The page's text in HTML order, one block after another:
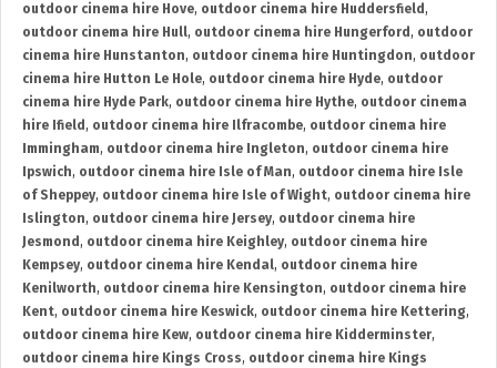
outdoor cinema hire Hove, outdoor cinema hire Huddersfield ,
outdoor cinema hire Hull, outdoor cinema hire Hungerford , outdoor
cinema hire Hunstanton, outdoor cinema hire Huntingdon, outdoor
cinema hire Hutton Le Hole, outdoor cinema hire Hyde, outdoor
cinema hire Hyde Park, outdoor cinema hire Hythe, outdoor cinema
hire Ifield , outdoor cinema hire Ilfracombe, outdoor cinema hire
Immingham, outdoor cinema hire Ingleton, outdoor cinema hire
Ipswich, outdoor cinema hire Isle of Man, outdoor cinema hire Isle
of Sheppey, outdoor cinema hire Isle of Wight, outdoor cinema hire
Islington, outdoor cinema hire Jersey, outdoor cinema hire
Jesmond , outdoor cinema hire Keighley, outdoor cinema hire
Kempsey, outdoor cinema hire Kendal, outdoor cinema hire
Kenilworth, outdoor cinema hire Kensington, outdoor cinema hire
Kent, outdoor cinema hire Keswick, outdoor cinema hire Kettering,
outdoor cinema hire Kew, outdoor cinema hire Kidderminster,
outdoor cinema hire Kings Cross, outdoor cinema hire Kings